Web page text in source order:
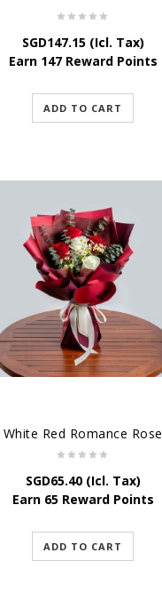
SGD147.15(Icl. Tax)
Earn 147 Reward Points
ADD TO CART
White Red Romance Rose
SGD65.40(Icl. Tax)
Earn 65 Reward Points
ADD TO CART